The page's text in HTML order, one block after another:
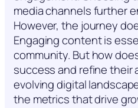
media channels further
However, the journey
Engaging content is
community. But how
success and refine their
evolving digital
the metrics that drive